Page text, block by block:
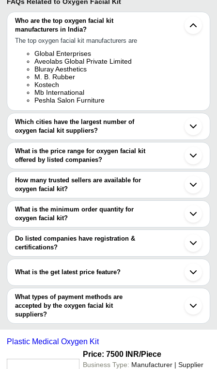
Who are the top oxygen facial kit
manufacturers in India?
The top oxygen facial kit manufacturers are
Global Enterprises
Aveolabs Global Private Limited
Bluray Aesthetics
M. B. Rubber
Kostech
Mb International
Peshla Salon Furniture
Which cities have the largest number of
oxygen facial kit suppliers?
The Cities are
Delhi
Mumbai
Kolkata
Chennai
Ahmedabad
Surat
Faridabad
Rajkot
Noida
Vadodara
Moga
Nagpur
Jamnagar
Beijing
What is the price range for oxygen facial kit
offered by listed companies?
The price range of oxygen facial kit are
Company Name
Product
Aesthetic Dermal India Opc Pvt Ltd
INR Pologen
How many trusted sellers are available for
oxygen facial kit?
There are three trusted sellers of oxygen facial kit, and their
names are
KOSTECH
BluRay Aesthetics
Peshla Salon Furniture
What is the minimum order quantity for
oxygen facial kit?
The minimum order quantity is mentioned with the product and
varies from company to company.
Do listed companies have registration &
certifications?
Most of the companies have registration, and the companies that
What is the get latest price feature?
You can use this for the latest price of the product for a business
deal.
What types of payment methods are
accepted by the oxygen facial kit
suppliers?
It depends on the specific oxygen facial kit supplier. Some
bank transfer, credit card, e-wallet, online payment systems etc.
Plastic Medical Oxygen Kit
Price: 7500 INR/Piece
Business Type: Manufacturer | Supplier